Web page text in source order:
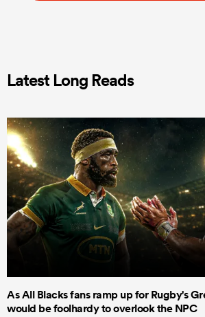
Latest Long Reads
As All Blacks fans ramp up for Rugby's
would be foolhardy to overlook the NPC